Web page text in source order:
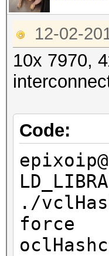
12-02-
10x 7970,
Code:
./
force